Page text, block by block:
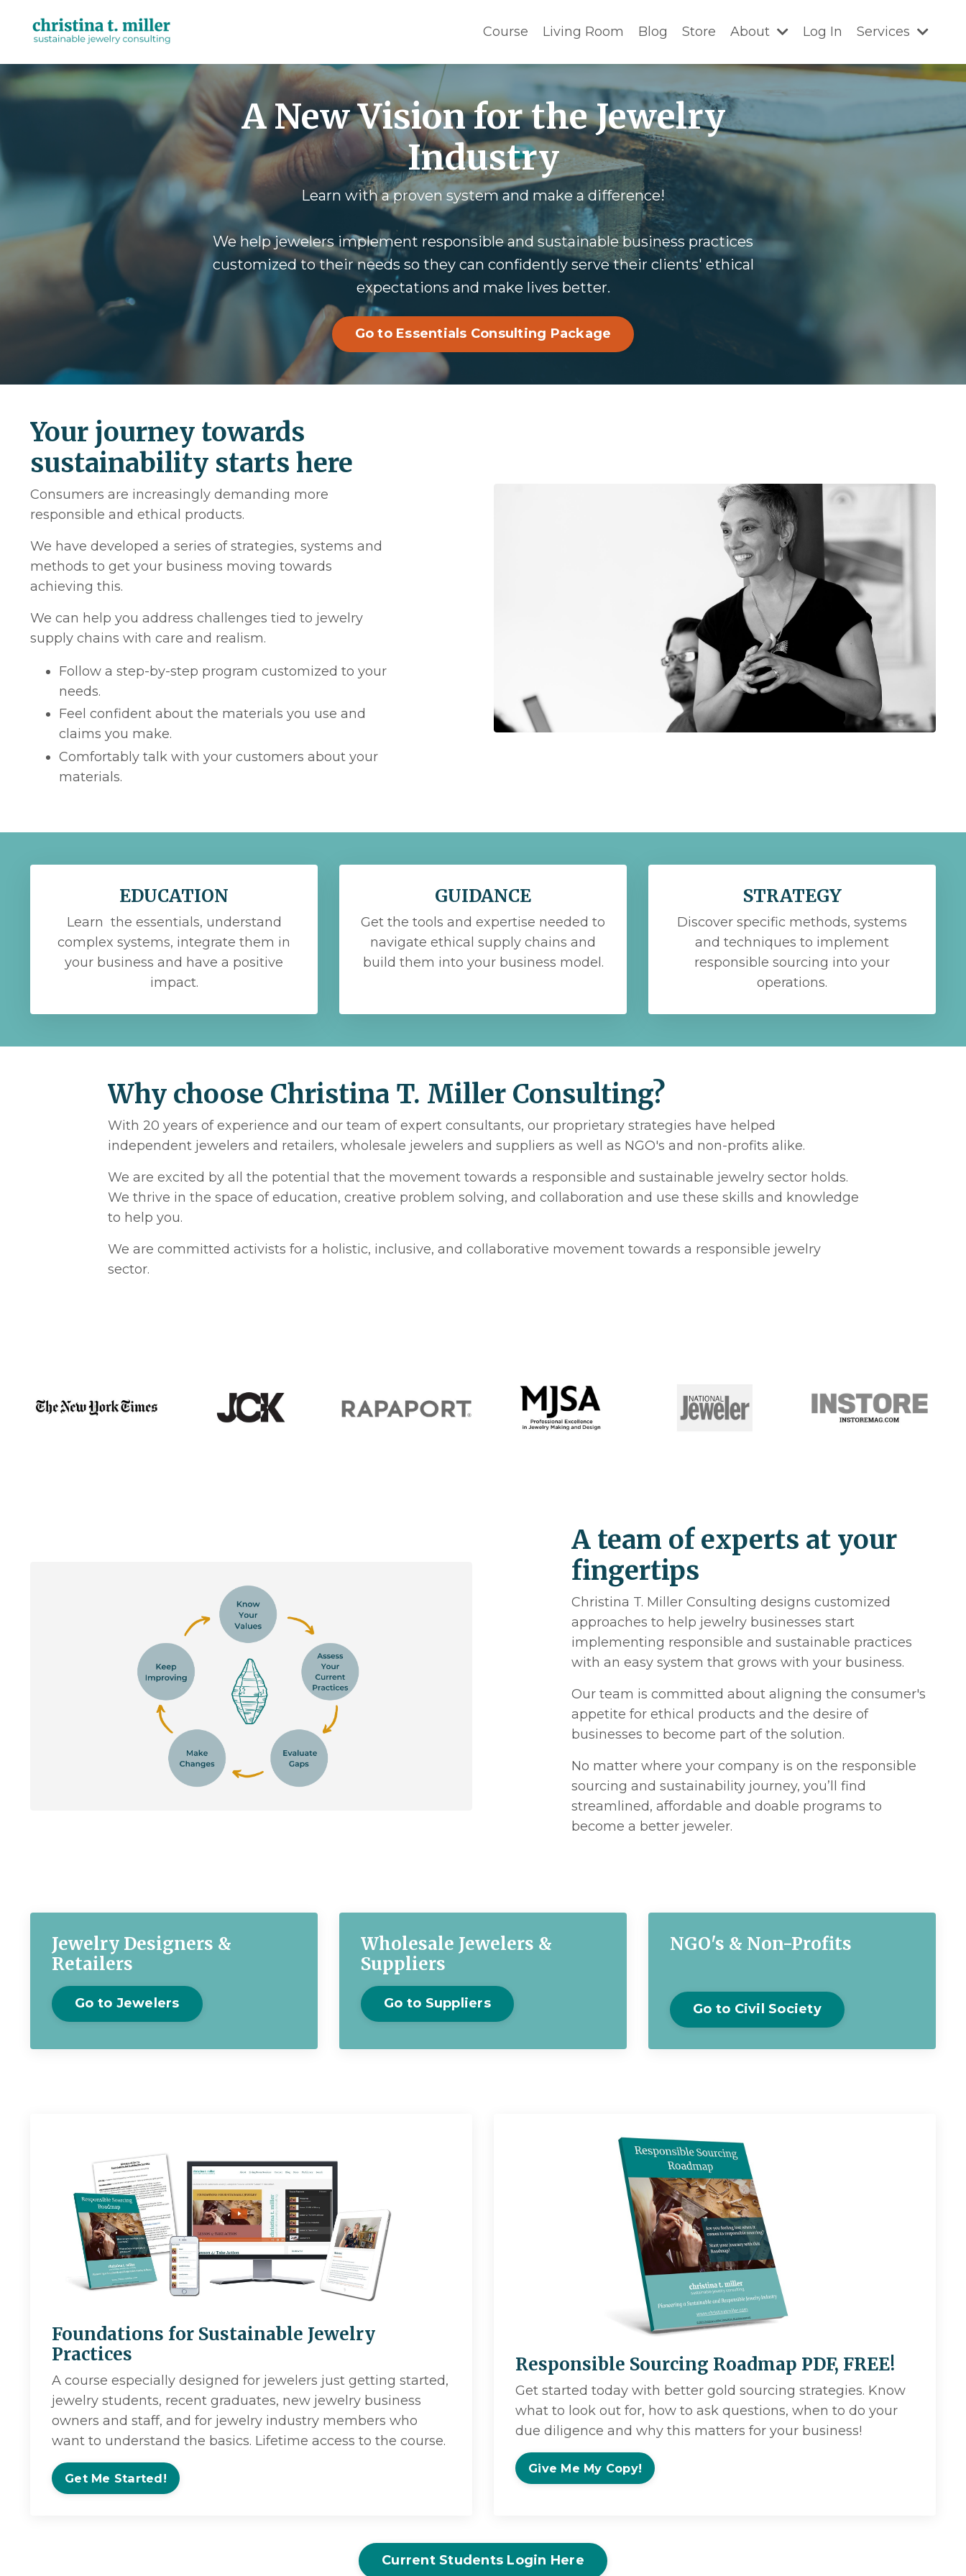
Course Living Room Blog Store About Log In Services
A New Vision for the Jewelry
Industry
Learn with a proven system and make a difference!
We help jewelers implement responsible and sustainable business practices
customized to their needs so they can confidently serve their clients' ethical
expectations and make lives better.
Go to Essentials Consulting Package
Your journey towards
sustainability starts here
Consumers are increasingly demanding more
responsible and ethical products.
We have developed a series of strategies, systems and
methods to get your business moving towards
achieving this.
We can help you address challenges tied to jewelry
supply chains with care and realism.
Follow a step-by-step program customized to your
needs.
Feel confident about the materials you use and
claims you make.
Comfortably talk with your customers about your
materials.
EDUCATION
Learn the essentials, understand
complex systems, integrate them in
your business and have a positive
impact.
GUIDANCE
Get the tools and expertise needed to
navigate ethical supply chains and
build them into your business model.
STRATEGY
Discover specific methods, systems
and techniques to implement
responsible sourcing into your
operations.
Why choose Christina T. Miller Consulting?
With 20 years of experience and our team of expert consultants, our proprietary strategies have helped
independent jewelers and retailers, wholesale jewelers and suppliers as well as NGO's and non-profits alike.
We are excited by all the potential that the movement towards a responsible and sustainable jewelry sector holds.
We thrive in the space of education, creative problem solving, and collaboration and use these skills and knowledge
to help you.
We are committed activists for a holistic, inclusive, and collaborative movement towards a responsible jewelry
sector.
A team of experts at your
fingertips
Christina T. Miller Consulting designs customized
approaches to help jewelry businesses start
implementing responsible and sustainable practices
with an easy system that grows with your business.
Our team is committed about aligning the consumer's
appetite for ethical products and the desire of
businesses to become part of the solution.
No matter where your company is on the responsible
sourcing and sustainability journey, you’ll find
streamlined, affordable and doable programs to
become a better jeweler.
Jewelry Designers &
Retailers
Go to Jewelers
Wholesale Jewelers &
Suppliers
Go to Suppliers
NGO's & Non-Profits
Go to Civil Society
Foundations for Sustainable Jewelry
Practices
A course especially designed for jewelers just getting started,
jewelry students, recent graduates, new jewelry business
owners and staff, and for jewelry industry members who
want to understand the basics. Lifetime access to the course.
Get Me Started!
Responsible Sourcing Roadmap PDF, FREE!
Get started today with better gold sourcing strategies. Know
what to look out for, how to ask questions, when to do your
due diligence and why this matters for your business!
Give Me My Copy!
Current Students Login Here